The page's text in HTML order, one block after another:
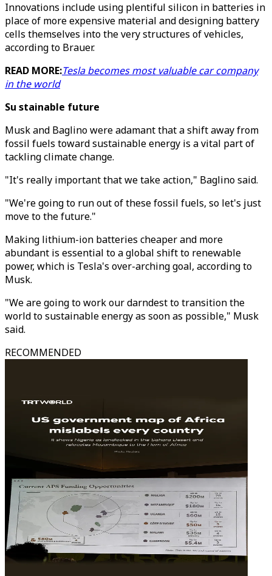
Innovations include using plentiful silicon in batteries in
place of more expensive material and designing battery
cells themselves into the very structures of vehicles,
according to Brauer.
READ MORE:Tesla becomes most valuable car company
in the world
Su stainable future
Musk and Baglino were adamant that a shift away from
fossil fuels toward sustainable energy is a vital part of
tackling climate change.
"It's really important that we take action," Baglino said.
"We're going to run out of these fossil fuels, so let's just
move to the future."
Making lithium-ion batteries cheaper and more
abundant is essential to a global shift to renewable
power, which is Tesla's over-arching goal, according to
Musk.
"We are going to work our darndest to transition the
world to sustainable energy as soon as possible," Musk
said.
RECOMMENDED